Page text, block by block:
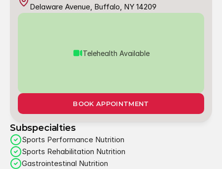
Delaware Avenue, Buffalo, NY 14209
Telehealth Available
BOOK APPOINTMENT
Subspecialties
Sports Performance Nutrition
Sports Rehabilitation Nutrition
Gastrointestinal Nutrition